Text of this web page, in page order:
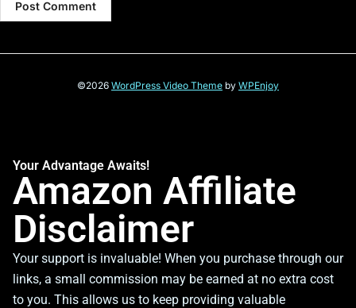
©2026 WordPress Video Theme by WPEnjoy
Your Advantage Awaits!
Amazon Affiliate
Disclaimer
Your support is invaluable! When you purchase through our
links, a small commission may be earned at no extra cost
to you. This allows us to keep providing valuable